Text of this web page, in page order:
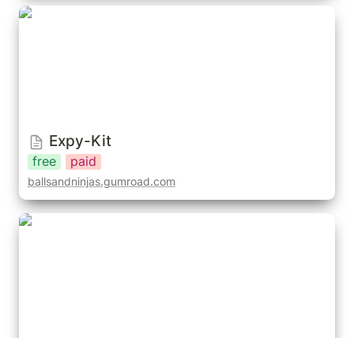
Expy-Kit
Expy-Kit
free paid
ballsandninjas.gumroad.com
Auto-Rig Pro: Rig Library